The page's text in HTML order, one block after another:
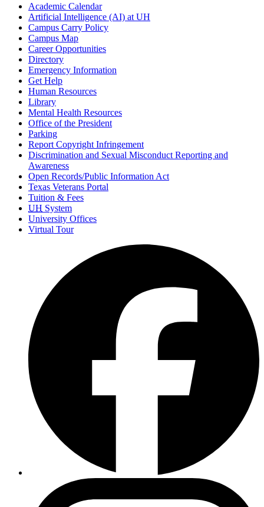
Academic Calendar
Artificial Intelligence (AI) at UH
Campus Carry Policy
Campus Map
Career Opportunities
Directory
Emergency Information
Get Help
Human Resources
Library
Mental Health Resources
Office of the President
Parking
Report Copyright Infringement
Discrimination and Sexual Misconduct Reporting and
Awareness
Open Records/Public Information Act
Texas Veterans Portal
Tuition & Fees
UH System
University Offices
Virtual Tour